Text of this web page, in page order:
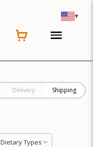
▾
Delivery Shipping
Dietary Types